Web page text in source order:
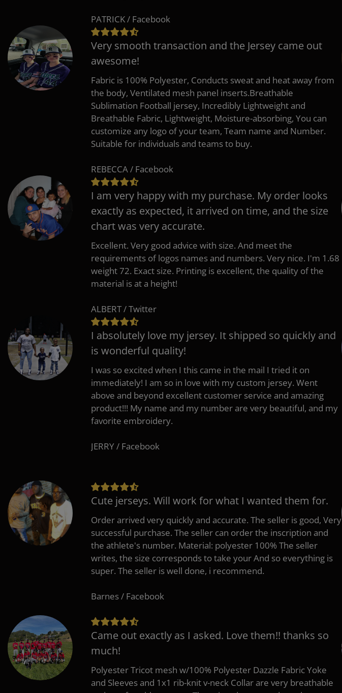
PATRICK / Facebook
Very smooth transaction and the Jersey came out
awesome!
Fabric is 100% Polyester, Conducts sweat and heat away from
the body, Ventilated mesh panel inserts.Breathable
Sublimation Football jersey, Incredibly Lightweight and
Breathable Fabric, Lightweight, Moisture-absorbing, You can
customize any logo of your team, Team name and Number.
Suitable for individuals and teams to buy.
REBECCA / Facebook
I am very happy with my purchase. My order looks
exactly as expected, it arrived on time, and the size
chart was very accurate.
Excellent. Very good advice with size. And meet the
requirements of logos names and numbers. Very nice. I'm 1.68
weight 72. Exact size. Printing is excellent, the quality of the
material is at a height!
ALBERT / Twitter
I absolutely love my jersey. It shipped so quickly and
is wonderful quality!
I was so excited when I this came in the mail I tried it on
immediately! I am so in love with my custom jersey. Went
above and beyond excellent customer service and amazing
product!!! My name and my number are very beautiful, and my
favorite embroidery.
JERRY / Facebook
Cute jerseys. Will work for what I wanted them for.
Order arrived very quickly and accurate. The seller is good, Very
successful purchase. The seller can order the inscription and
the athlete's number. Material: polyester 100% The seller
writes, the size corresponds to take your And so everything is
super. The seller is well done, i recommend.
Barnes / Facebook
Came out exactly as I asked. Love them!! thanks so
much!
Polyester Tricot mesh w/100% Polyester Dazzle Fabric Yoke
and Sleeves and 1x1 rib-knit v-neck Collar are very breathable